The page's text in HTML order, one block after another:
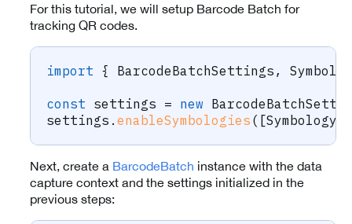
For this tutorial, we will setup Barcode Batch for
tracking QR codes.
import { BarcodeBatchSettings ,
const settings = new
settings . enableSymbologies ( [Symbology
Next, create a BarcodeBatch instance with the data
capture context and the settings initialized in the
previous steps: